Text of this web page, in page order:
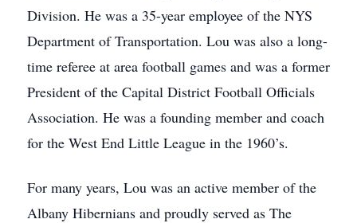
Division. He was a 35-year employee of the NYS
Department of Transportation. Lou was also a long-
time referee at area football games and was a former
President of the Capital District Football Officials
Association. He was a founding member and coach
for the West End Little League in the 1960’s.
For many years, Lou was an active member of the
Albany Hibernians and proudly served as The